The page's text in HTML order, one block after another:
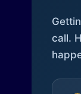
call.